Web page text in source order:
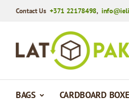
Contact Us+371 22178498,
BAGS CARDBOARD